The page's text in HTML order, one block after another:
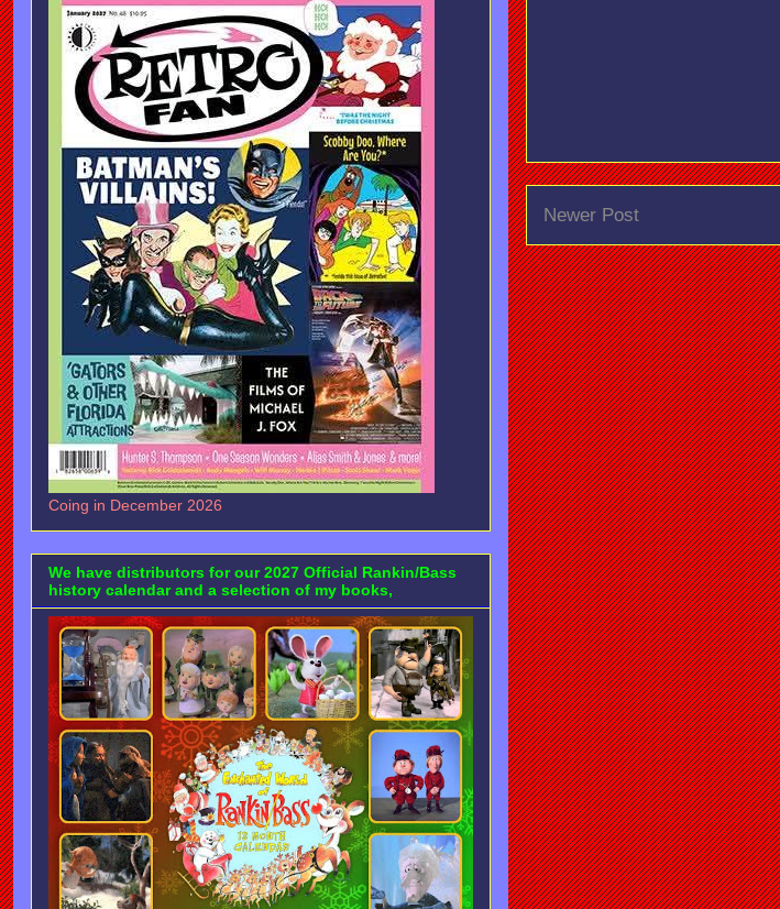
Newer Post
Coing in December 2026
We have distributors for our 2027 Official Rankin/Bass
history calendar and a selection of my books,